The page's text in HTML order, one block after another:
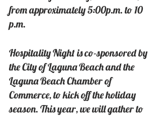
from approximately 5:00p.m. to 10
p.m.
Hospitality Night is co-sponsored by
the City of Laguna Beach and the
Laguna Beach Chamber of
Commerce, to kick off the holiday
season. This year, we will gather to